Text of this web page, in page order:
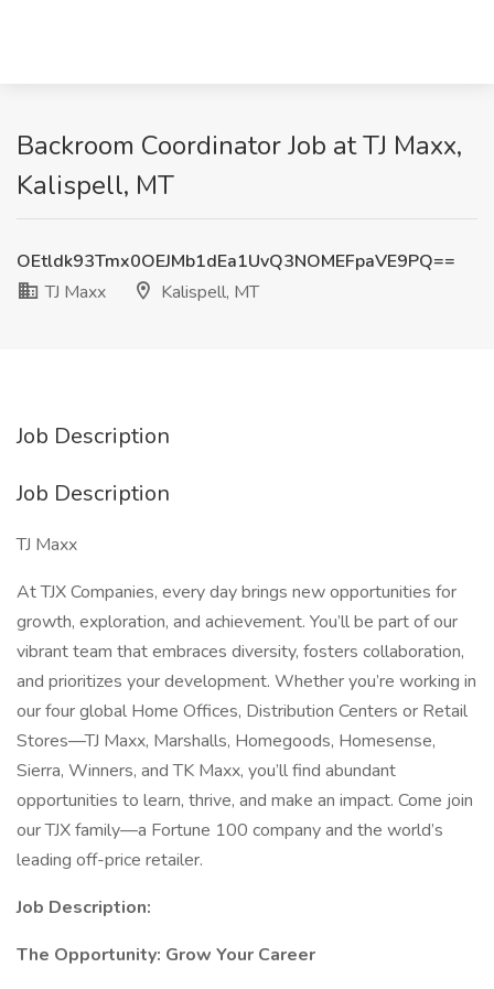
Backroom Coordinator Job at TJ Maxx,
Kalispell, MT
OEtldk93Tmx0OEJMb1dEa1UvQ3NOMEFpaVE9PQ==
TJ Maxx
Kalispell, MT
Job Description
Job Description
TJ Maxx
At TJX Companies, every day brings new opportunities for
growth, exploration, and achievement. You’ll be part of our
vibrant team that embraces diversity, fosters collaboration,
and prioritizes your development. Whether you’re working in
our four global Home Offices, Distribution Centers or Retail
Stores—TJ Maxx, Marshalls, Homegoods, Homesense,
Sierra, Winners, and TK Maxx, you’ll find abundant
opportunities to learn, thrive, and make an impact. Come join
our TJX family—a Fortune 100 company and the world’s
leading off-price retailer.
Job Description:
The Opportunity: Grow Your Career